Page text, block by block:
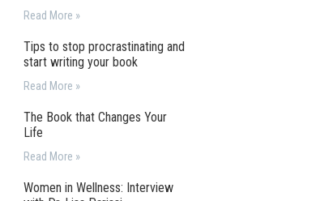
Read More »
Tips to stop procrastinating and
start writing your book
Read More »
The Book that Changes Your
Life
Read More »
Women in Wellness: Interview